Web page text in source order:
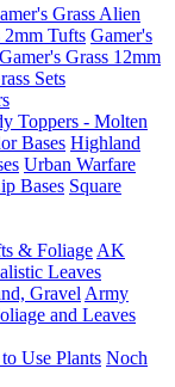
Grass Alien
2mm Tufts Gamer's
Gamer's Grass 12mm
Sets
Toppers - Molten
Bases Highland
Urban Warfare
Bases Square
& Foliage AK
Leaves
Gravel Army
and Leaves
Use Plants Noch